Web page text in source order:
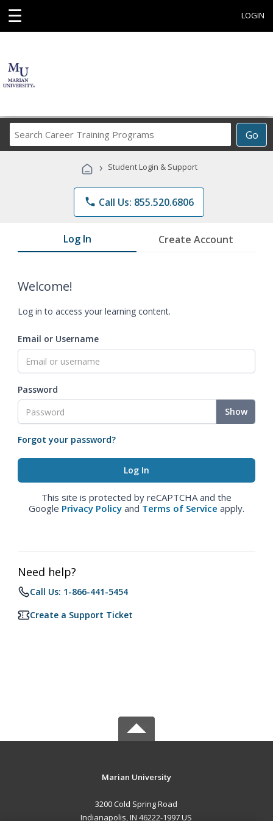
☰ LOGIN
Go
Career
Programs
› Student Login & Support
phone Call Us: 855.520.6806
Log In Create Account
Welcome!
Log in to access your learning content.
Email or Username
Password
Show
Forgot your password?
This site is protected by reCAPTCHA and the
Google Privacy Policy and Terms of Service apply.
Need help?
Call Us: 1-866-441-5454
Create a Support Ticket
Marian University
3200 Cold Spring Road
Indianapolis, IN 46222-1997 US